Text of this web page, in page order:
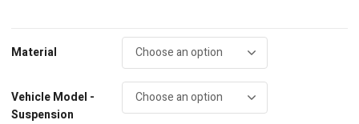
Material
Vehicle Model -
Suspension